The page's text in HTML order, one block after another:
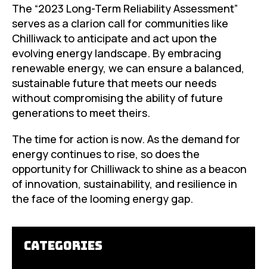
The “2023 Long-Term Reliability Assessment”
serves as a clarion call for communities like
Chilliwack to anticipate and act upon the
evolving energy landscape. By embracing
renewable energy, we can ensure a balanced,
sustainable future that meets our needs
without compromising the ability of future
generations to meet theirs.
The time for action is now. As the demand for
energy continues to rise, so does the
opportunity for Chilliwack to shine as a beacon
of innovation, sustainability, and resilience in
the face of the looming energy gap.
Categories